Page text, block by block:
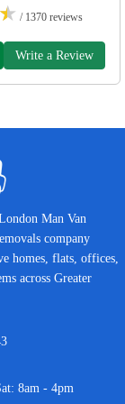
★ / 1370 reviews
Write a Review
Man Van
company
homes, flats, offices,
across Greater
8am - 4pm